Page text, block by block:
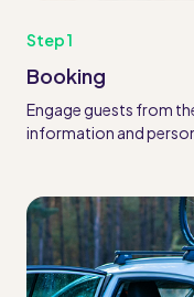
Step 1
Booking
Engage guests from
information and